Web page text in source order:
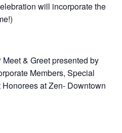
will incorporate the
& Greet presented by
Members, Special
at Zen- Downtown